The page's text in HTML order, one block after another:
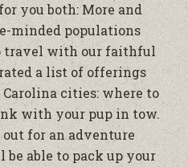
you both: More and
minded populations
travel with our faithful
a list of offerings
cities: where to
with your pup in tow.
for an adventure
be able to pack up your